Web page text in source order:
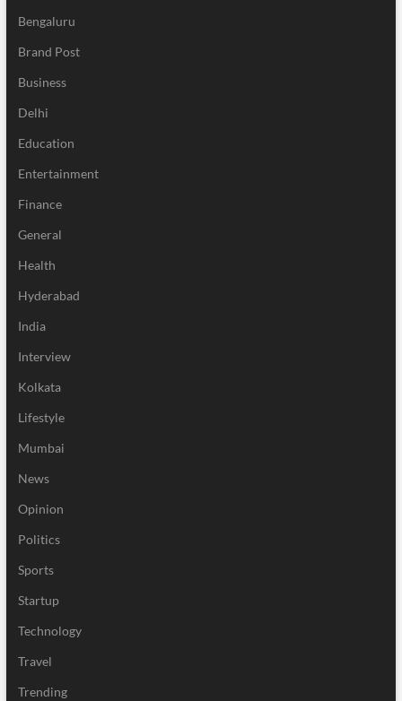
Bengaluru
Brand Post
Business
Delhi
Education
Entertainment
Finance
General
Health
Hyderabad
India
Interview
Kolkata
Lifestyle
Mumbai
News
Opinion
Politics
Sports
Startup
Technology
Travel
Trending